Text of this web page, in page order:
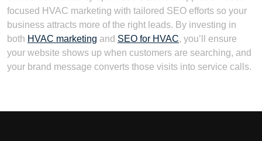
focused HVAC marketing with tailored SEO efforts so your
business attracts more of the right leads. By investing in
both HVAC marketing and SEO for HVAC, you’ll ensure
your website shows up when customers are searching, and
your brand message converts those visits into service calls.